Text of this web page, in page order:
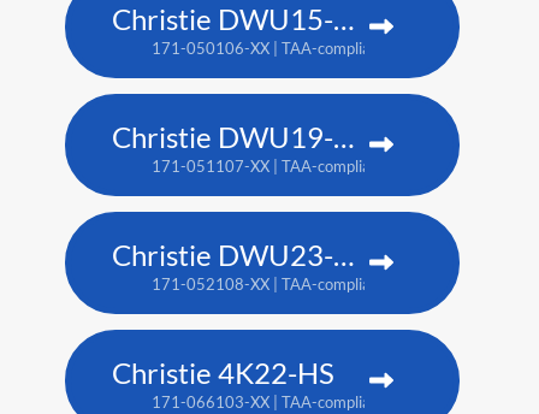
Christie DWU15-HS
171-050106-XX | TAA-compliant: 171-053109-XX
Christie DWU19-HS
171-051107-XX | TAA-compliant: 171-054100-XX
Christie DWU23-HS
171-052108-XX | TAA-compliant: 171-055101-XX
Christie 4K22-HS
171-066103-XX | TAA-compliant: 171-067104-XX